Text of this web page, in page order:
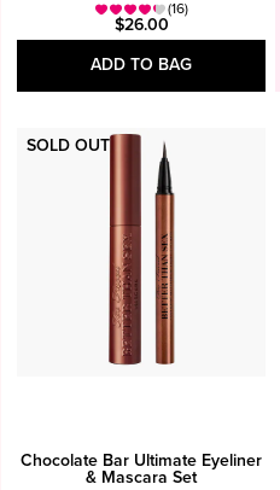
(16)
$26.00
ADD TO BAG
SOLD OUT
Chocolate Bar Ultimate Eyeliner
& Mascara Set